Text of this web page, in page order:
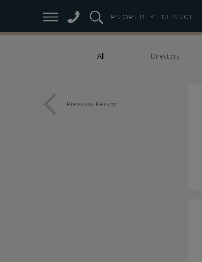
PROPERTY SEARCH
All Directors
Previous Person